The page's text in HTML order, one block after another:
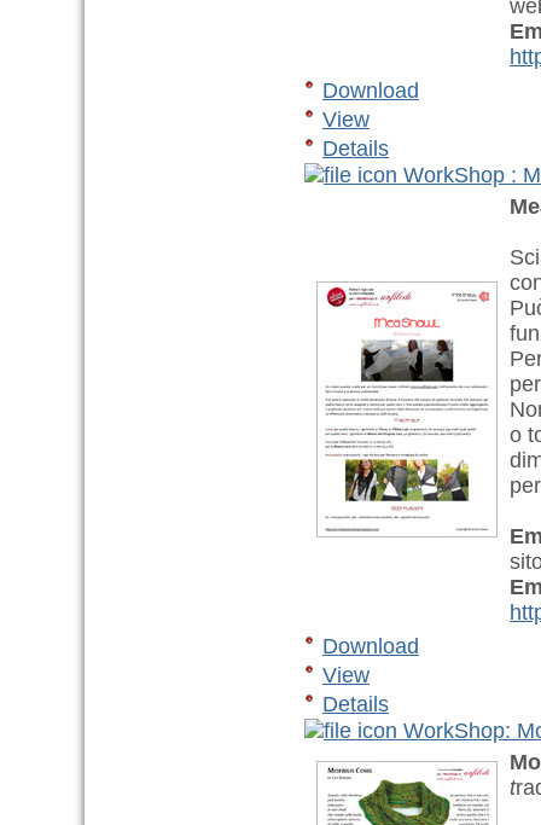
Download
View
Details
WorkShop :
o
Download
View
Details
WorkShop:
t